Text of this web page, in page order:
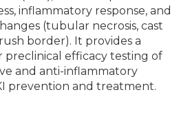
inflammatory response, and
(tubular necrosis, cast
border). It provides a
efficacy testing of
and anti-inflammatory
prevention and treatment.